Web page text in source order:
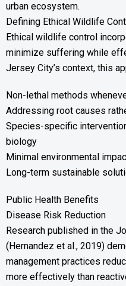
urban ecosystem.
Defining Ethical Wildlife
Ethical wildlife control
minimize suffering while
Jersey City’s context, this
Non-lethal methods
Addressing root causes
Species-specific
biology
Minimal environmental
Long-term sustainable
Public Health Benefits
Disease Risk Reduction
Research published in the
(Hernandez et al., 2019)
management practices
more effectively than